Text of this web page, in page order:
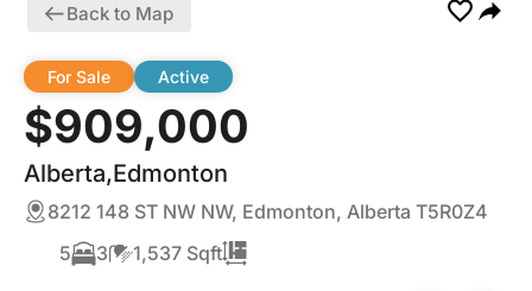
Back to Map
$909,000
Alberta,Edmonton
For Sale Active
8212 148 ST NW NW, Edmonton, Alberta T5R0Z4
5
3 1,537 Sqft